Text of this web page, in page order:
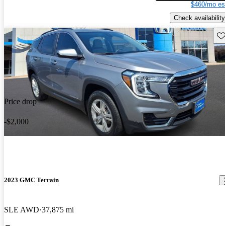
$460/mo
Check availability
Price drop
-$2,000
2023 GMC Terrain
SLE AWD 37,875 mi